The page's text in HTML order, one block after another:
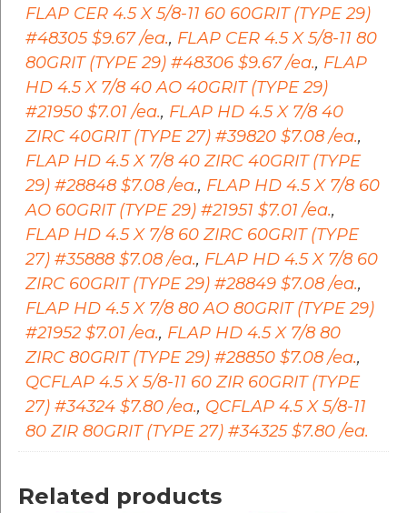
FLAP CER 4.5 X 5/8-11 60 60GRIT (TYPE 29)
#48305 $9.67 /ea., FLAP CER 4.5 X 5/8-11 80
80GRIT (TYPE 29) #48306 $9.67 /ea., FLAP
HD 4.5 X 7/8 40 AO 40GRIT (TYPE 29)
#21950 $7.01 /ea., FLAP HD 4.5 X 7/8 40
ZIRC 40GRIT (TYPE 27) #39820 $7.08 /ea.,
FLAP HD 4.5 X 7/8 40 ZIRC 40GRIT (TYPE
29) #28848 $7.08 /ea., FLAP HD 4.5 X 7/8 60
AO 60GRIT (TYPE 29) #21951 $7.01 /ea.,
FLAP HD 4.5 X 7/8 60 ZIRC 60GRIT (TYPE
27) #35888 $7.08 /ea., FLAP HD 4.5 X 7/8 60
ZIRC 60GRIT (TYPE 29) #28849 $7.08 /ea.,
FLAP HD 4.5 X 7/8 80 AO 80GRIT (TYPE 29)
#21952 $7.01 /ea., FLAP HD 4.5 X 7/8 80
ZIRC 80GRIT (TYPE 29) #28850 $7.08 /ea.,
QCFLAP 4.5 X 5/8-11 60 ZIR 60GRIT (TYPE
27) #34324 $7.80 /ea., QCFLAP 4.5 X 5/8-11
80 ZIR 80GRIT (TYPE 27) #34325 $7.80 /ea.
Related products